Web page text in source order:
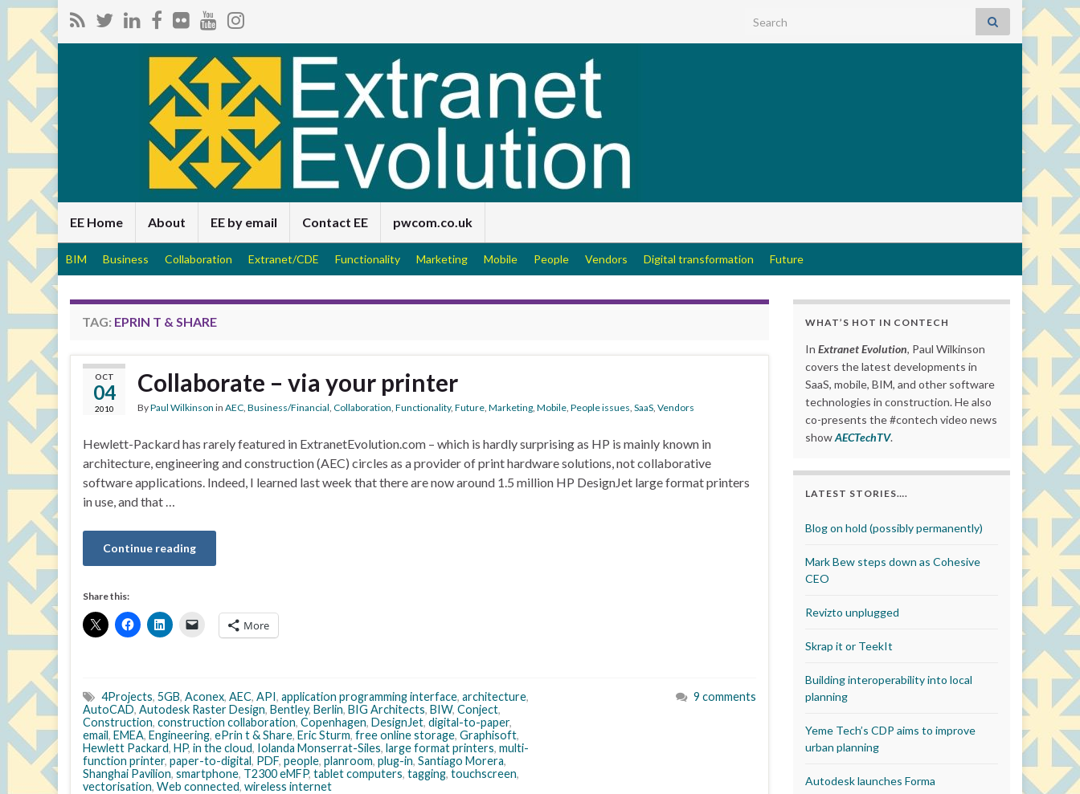
Search for:
EE Home About EE by email Contact EE pwcom.co.uk
BIM Business Collaboration Extranet/CDE Functionality Marketing Mobile People Vendors Digital transformation Future
TAG: EPRIN T & SHARE
OCT
04
2010
Collaborate – via your printer
ByPaul Wilkinson in AEC, Business/Financial, Collaboration, Functionality, Future, Marketing, Mobile, People issues, SaaS, Vendors
Hewlett-Packard has rarely featured in ExtranetEvolution.com – which is hardly surprising as HP is mainly known in
architecture, engineering and construction (AEC) circles as a provider of print hardware solutions, not collaborative
software applications. Indeed, I learned last week that there are now around 1.5 million HP DesignJet large format printers
in use, and that …
Continue reading
Share this:
More
4Projects, 5GB, Aconex, AEC, API, application programming interface, architecture,
AutoCAD, Autodesk Raster Design, Bentley, Berlin, BIG Architects, BIW, Conject,
Construction, construction collaboration, Copenhagen, DesignJet, digital-to-paper,
email, EMEA, Engineering, ePrin t & Share, Eric Sturm, free online storage, Graphisoft,
Hewlett Packard, HP, in the cloud, Iolanda Monserrat-Siles, large format printers, multi-
function printer, paper-to-digital, PDF, people, planroom, plug-in, Santiago Morera,
Shanghai Pavilion, smartphone, T2300 eMFP, tablet computers, tagging, touchscreen,
vectorisation, Web connected, wireless internet
9 comments
WHAT’S HOT IN CONTECH
In Extranet Evolution, Paul Wilkinson
covers the latest developments in
SaaS, mobile, BIM, and other software
technologies in construction. He also
co-presents the #contech video news
showAECTechTV.
LATEST STORIES….
Blog on hold (possibly permanently)
Mark Bew steps down as Cohesive
CEO
Revizto unplugged
Skrap it or TeekIt
Building interoperability into local
planning
Yeme Tech’s CDP aims to improve
urban planning
Autodesk launches Forma